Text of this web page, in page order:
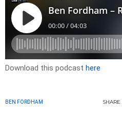
Download this podcast here
BEN FORDHAM SHARE